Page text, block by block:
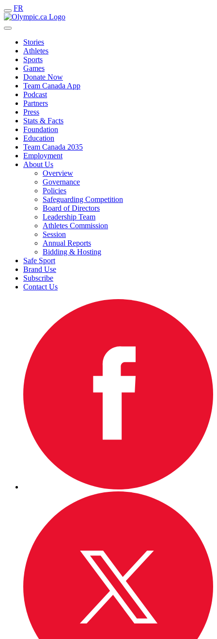
FR
Stories
Athletes
Sports
Games
Donate Now
Team Canada App
Podcast
Partners
Press
Stats & Facts
Foundation
Education
Team Canada 2035
Employment
About Us
Overview
Governance
Policies
Safeguarding Competition
Board of Directors
Leadership Team
Athletes Commission
Session
Annual Reports
Bidding & Hosting
Safe Sport
Brand Use
Subscribe
Contact Us